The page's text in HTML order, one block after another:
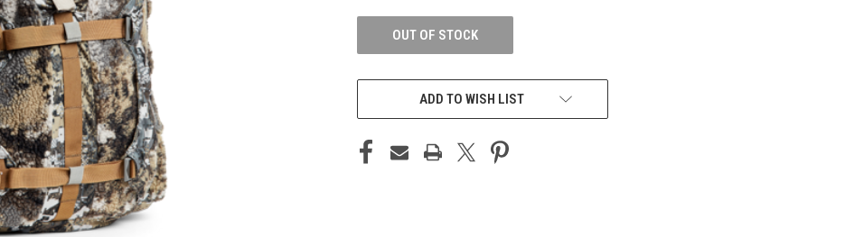
OUT OF STOCK
ADD TO WISH LIST